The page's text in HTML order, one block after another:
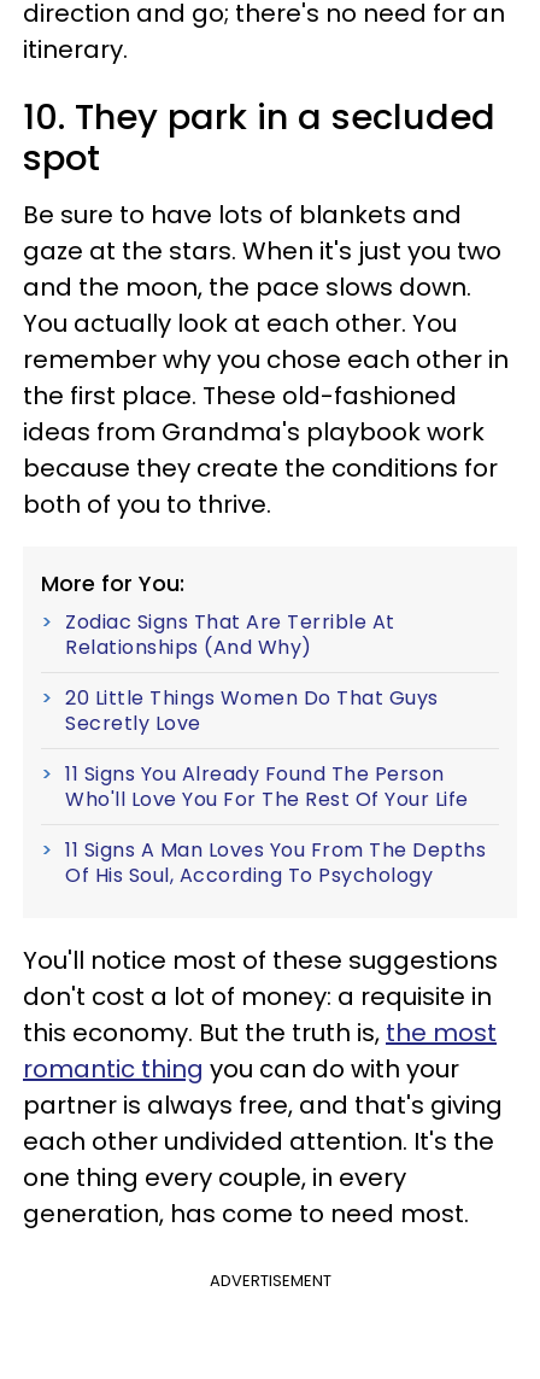
direction and go; there's no need for an
itinerary.
10. They park in a secluded
spot
Be sure to have lots of blankets and
gaze at the stars. When it's just you two
and the moon, the pace slows down.
You actually look at each other. You
remember why you chose each other in
the first place. These old-fashioned
ideas from Grandma's playbook work
because they create the conditions for
both of you to thrive.
More for You:
Zodiac Signs That Are Terrible At
Relationships (And Why)
20 Little Things Women Do That Guys
Secretly Love
11 Signs You Already Found The Person
Who'll Love You For The Rest Of Your Life
11 Signs A Man Loves You From The Depths
Of His Soul, According To Psychology
You'll notice most of these suggestions
don't cost a lot of money: a requisite in
this economy. But the truth is, the most
romantic thing you can do with your
partner is always free, and that's giving
each other undivided attention. It's the
one thing every couple, in every
generation, has come to need most.
ADVERTISEMENT